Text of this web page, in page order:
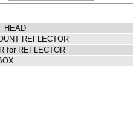
HEAD
REFLECTOR
for REFLECTOR